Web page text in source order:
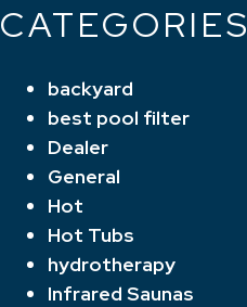
CATEGORIES
backyard
best pool filter
Dealer
General
Hot
Hot Tubs
hydrotherapy
Infrared Saunas